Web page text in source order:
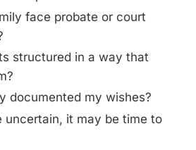
face probate or court
structured in a way that
documented my wishes?
uncertain, it may be time to